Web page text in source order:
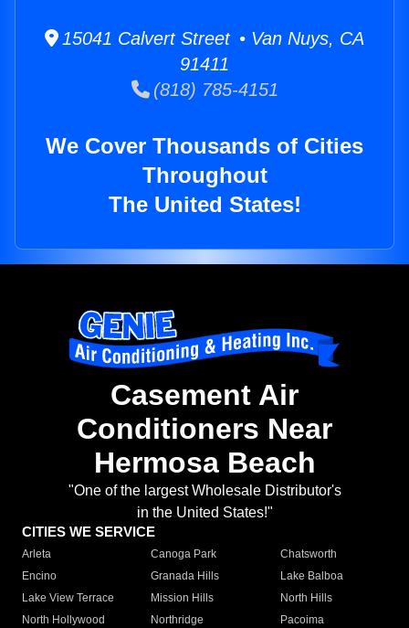
15041 Calvert Street • Van Nuys, CA
91411
(818) 785-4151
We Cover Thousands of Cities
Throughout
The United States!
Casement Air
Conditioners Near
Hermosa Beach
"One of the largest Wholesale Distributor's
in the United States!"
CITIES WE SERVICE
Arleta Canoga Park
Chatsworth
Encino
Granada Hills
Lake Balboa
Lake View Terrace
Mission Hills
North Hills
North Hollywood
Northridge
Pacoima